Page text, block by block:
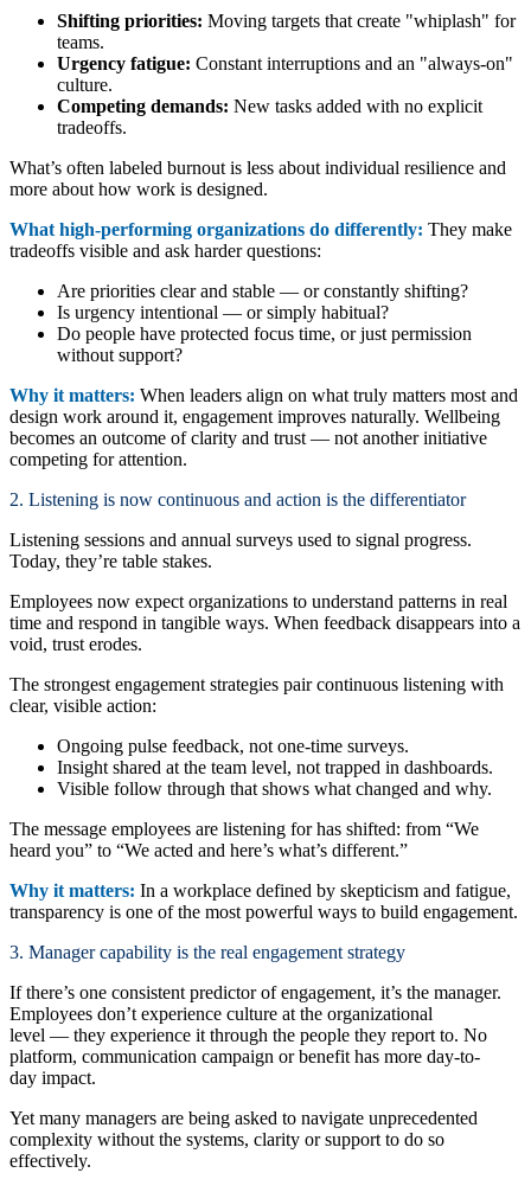
Shifting priorities: Moving targets that create "whiplash" for
teams.
Urgency fatigue: Constant interruptions and an "always-on"
culture.
Competing demands: New tasks added with no explicit
tradeoffs.
What’s often labeled burnout is less about individual resilience and
more about how work is designed.
What high-performing organizations do differently: They make
tradeoffs visible and ask harder questions:
Are priorities clear and stable — or constantly shifting?
Is urgency intentional — or simply habitual?
Do people have protected focus time, or just permission
without support?
Why it matters: When leaders align on what truly matters most and
design work around it, engagement improves naturally. Wellbeing
becomes an outcome of clarity and trust — not another initiative
competing for attention.
2. Listening is now continuous and action is the differentiator
Listening sessions and annual surveys used to signal progress.
Today, they’re table stakes.
Employees now expect organizations to understand patterns in real
time and respond in tangible ways. When feedback disappears into a
void, trust erodes.
The strongest engagement strategies pair continuous listening with
clear, visible action:
Ongoing pulse feedback, not one-time surveys.
Insight shared at the team level, not trapped in dashboards.
Visible follow through that shows what changed and why.
The message employees are listening for has shifted: from “We
heard you” to “We acted and here’s what’s different.”
Why it matters: In a workplace defined by skepticism and fatigue,
transparency is one of the most powerful ways to build engagement.
3. Manager capability is the real engagement strategy
If there’s one consistent predictor of engagement, it’s the manager.
Employees don’t experience culture at the organizational
level — they experience it through the people they report to. No
platform, communication campaign or benefit has more day-to-
day impact.
Yet many managers are being asked to navigate unprecedented
complexity without the systems, clarity or support to do so
effectively.